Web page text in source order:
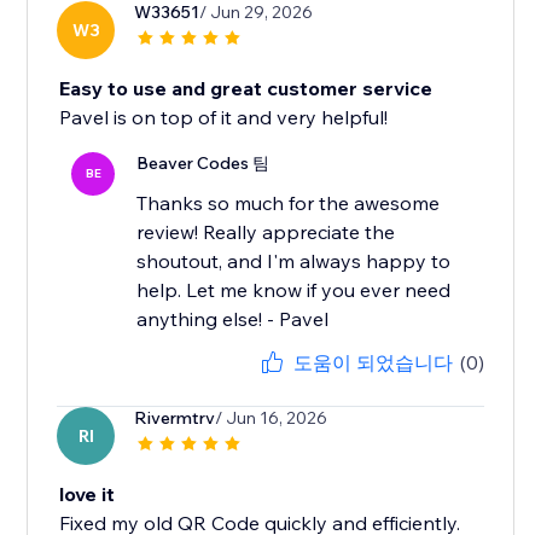
W3
W33651/ Jun 29, 2026
Easy to use and great customer service
Pavel is on top of it and very helpful!
BE Beaver Codes 팀
Thanks so much for the awesome
review! Really appreciate the
shoutout, and I'm always happy to
help. Let me know if you ever need
anything else! - Pavel
도움이 되었습니다 (0)
RI
Rivermtrv/ Jun 16, 2026
love it
Fixed my old QR Code quickly and efficiently.